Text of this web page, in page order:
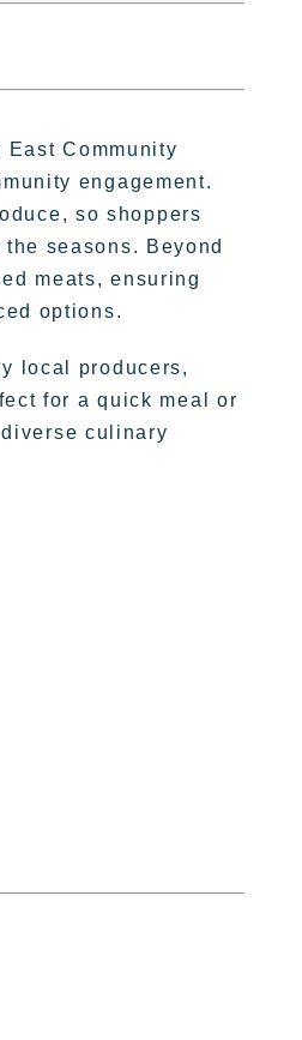
Community
engagement.
so shoppers
seasons. Beyond
meats, ensuring
options.
local producers,
for a quick meal or
culinary